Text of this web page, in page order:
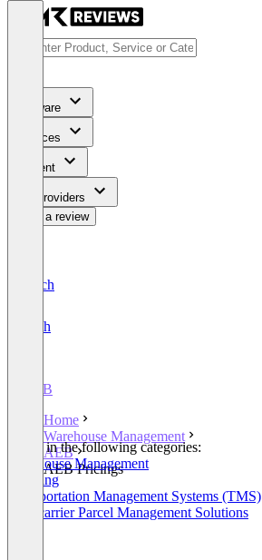
Software
Services
Content
For Providers
Write a review
Deutsch
English
AEB
Home
Warehouse Management
AEB
AEB Pricings
Listed in the following categories:
Warehouse Management
Shipping
Transportation Management Systems (TMS)
Multicarrier Parcel Management Solutions